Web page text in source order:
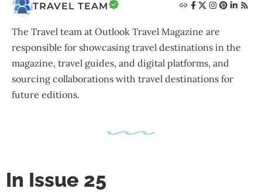
TRAVEL TEAM
The Travel team at Outlook Travel Magazine are
responsible for showcasing travel destinations in the
magazine, travel guides, and digital platforms, and
sourcing collaborations with travel destinations for
future editions.
In Issue 25